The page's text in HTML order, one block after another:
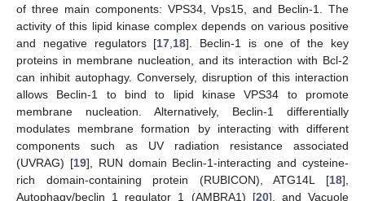
of three main components: VPS34, Vps15, and Beclin-1. The
activity of this lipid kinase complex depends on various positive
and negative regulators [17,18]. Beclin-1 is one of the key
proteins in membrane nucleation, and its interaction with Bcl-2
can inhibit autophagy. Conversely, disruption of this interaction
allows Beclin-1 to bind to lipid kinase VPS34 to promote
membrane nucleation. Alternatively, Beclin-1 differentially
modulates membrane formation by interacting with different
components such as UV radiation resistance associated
(UVRAG) [19], RUN domain Beclin-1-interacting and cysteine-
rich domain-containing protein (RUBICON), ATG14L [18],
Autophagy/beclin 1 regulator 1 (AMBRA1) [20], and Vacuole